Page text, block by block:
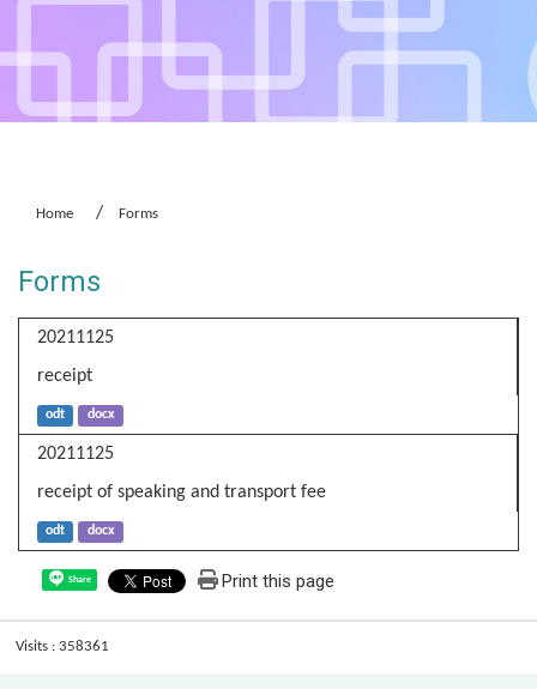
Home Forms
Forms
20211125
receipt
odt docx
20211125
receipt of speaking and transport fee
odt docx
Share Print this page
Visits : 358361